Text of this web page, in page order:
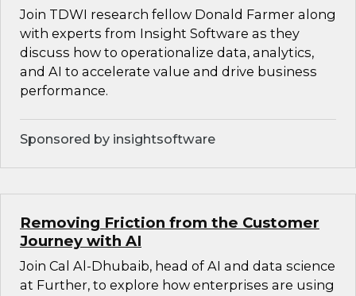
Join TDWI research fellow Donald Farmer along
with experts from Insight Software as they
discuss how to operationalize data, analytics,
and AI to accelerate value and drive business
performance.
Sponsored by insightsoftware
Removing Friction from the Customer
Journey with AI
Join Cal Al-Dhubaib, head of AI and data science
at Further, to explore how enterprises are using